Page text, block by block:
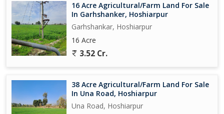
16 Acre Agricultural/Farm Land For Sale
In Garhshanker, Hoshiarpur
Garhshankar, Hoshiarpur
16 Acre
3.52 Cr.
38 Acre Agricultural/Farm Land For Sale
In Una Road, Hoshiarpur
Una Road, Hoshiarpur